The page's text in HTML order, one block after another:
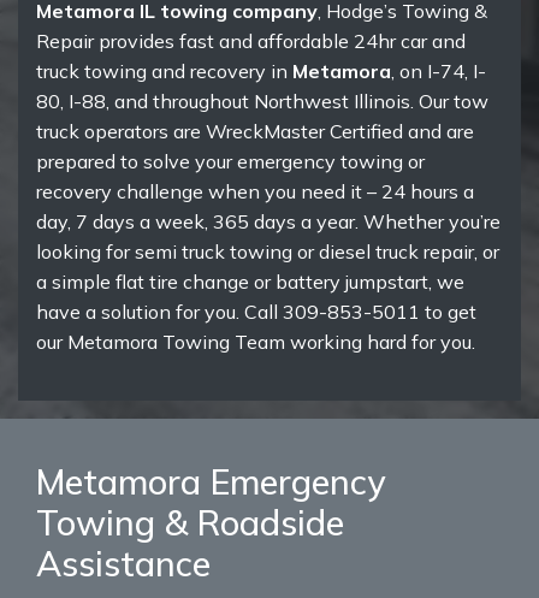
Metamora IL towing company, Hodge’s Towing &
Repair provides fast and affordable 24hr car and
truck towing and recovery in Metamora, on I-74, I-
80, I-88, and throughout Northwest Illinois. Our tow
truck operators are WreckMaster Certified and are
prepared to solve your emergency towing or
recovery challenge when you need it – 24 hours a
day, 7 days a week, 365 days a year. Whether you’re
looking for semi truck towing or diesel truck repair, or
a simple flat tire change or battery jumpstart, we
have a solution for you. Call 309-853-5011 to get
our Metamora Towing Team working hard for you.
Metamora Emergency
Towing & Roadside
Assistance